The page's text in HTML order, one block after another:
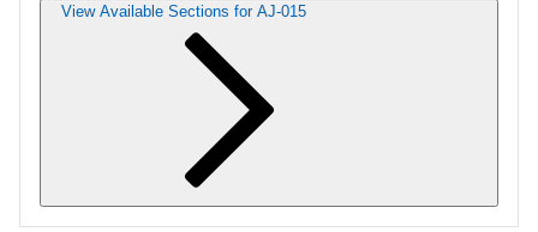
View Available Sections for AJ-015